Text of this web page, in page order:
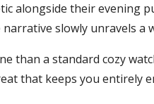
alongside their evening
slowly unravels a
than a standard cozy
that keeps you entirely